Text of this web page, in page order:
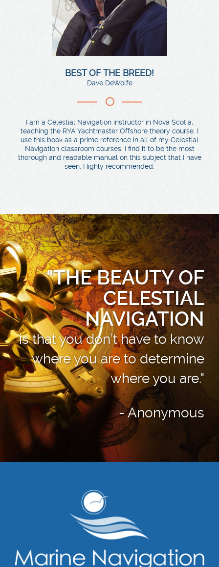
BEST OF THE BREED!
Dave DeWolfe
I am a Celestial Navigation instructor in Nova Scotia,
teaching the RYA Yachtmaster Offshore theory course. I
use this book as a prime reference in all of my Celestial
Navigation classroom courses. I find it to be the most
thorough and readable manual on this subject that I have
seen. Highly recommended.
"THE BEAUTY OF
CELESTIAL
NAVIGATION
is that you don’t have to know
where you are to determine
where you are."
- Anonymous